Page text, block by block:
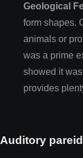
Geological
form shapes.
animals or
was a prime
showed it
provides
Auditory